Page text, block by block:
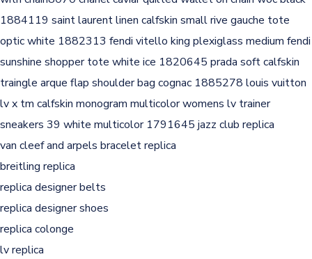
1884119 saint laurent linen calfskin small rive gauche tote
optic white 1882313 fendi vitello king plexiglass medium fendi
sunshine shopper tote white ice 1820645 prada soft calfskin
traingle arque flap shoulder bag cognac 1885278 louis vuitton
lv x tm calfskin monogram multicolor womens lv trainer
sneakers 39 white multicolor 1791645 jazz club replica
van cleef and arpels bracelet replica
breitling replica
replica designer belts
replica designer shoes
replica colonge
lv replica